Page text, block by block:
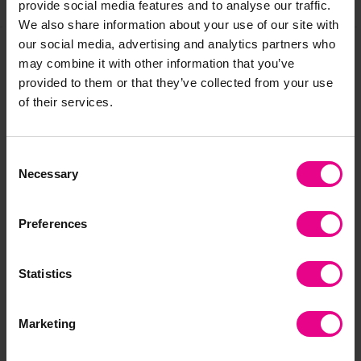
provide social media features and to analyse our traffic.
We also share information about your use of our site with
our social media, advertising and analytics partners who
may combine it with other information that you’ve
provided to them or that they’ve collected from your use
of their services.
Selection
Necessary
Preferences
Statistics
Marketing
Frequently Bought
Save 75%
Nursery Rhyme
Jigsaw Set
Finger Puppets And